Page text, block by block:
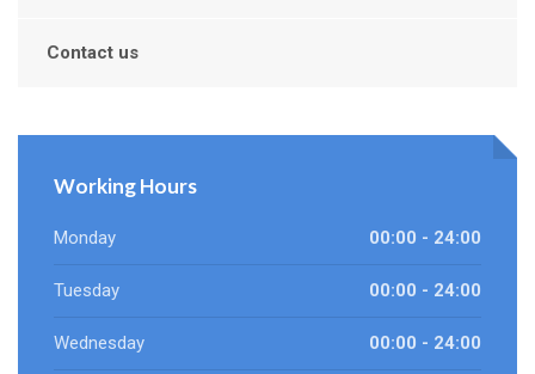
Contact us
Working Hours
Monday 00:00 - 24:00
Tuesday 00:00 - 24:00
Wednesday 00:00 - 24:00